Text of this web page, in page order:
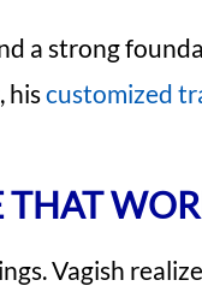
a strong
hiscustomized
THAT
Vagish